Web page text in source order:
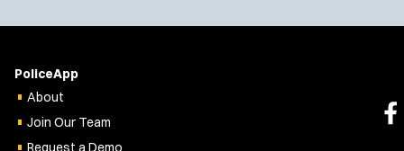
e
PoliceApp
About
Join Our Team
Request a Demo